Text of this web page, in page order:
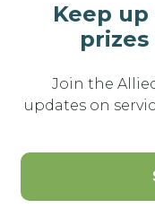
Keep
Join the
updates on